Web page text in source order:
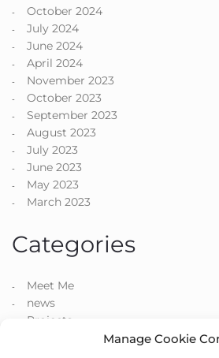
Manage Cookie
October 2024
July 2024
June 2024
April 2024
November 2023
October 2023
September 2023
August 2023
July 2023
June 2023
May 2023
March 2023
Categories
Meet Me
news
Projects